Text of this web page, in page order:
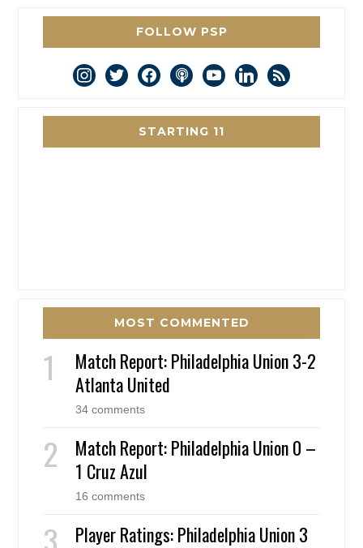
FOLLOW PSP
instagram
twitterfacebookpodcastyoutubelinkedin
rss
STARTING 11
MOST COMMENTED
Match Report: Philadelphia Union 3-2
Atlanta United
34 comments
Match Report: Philadelphia Union 0 –
1 Cruz Azul
16 comments
Player Ratings: Philadelphia Union 3